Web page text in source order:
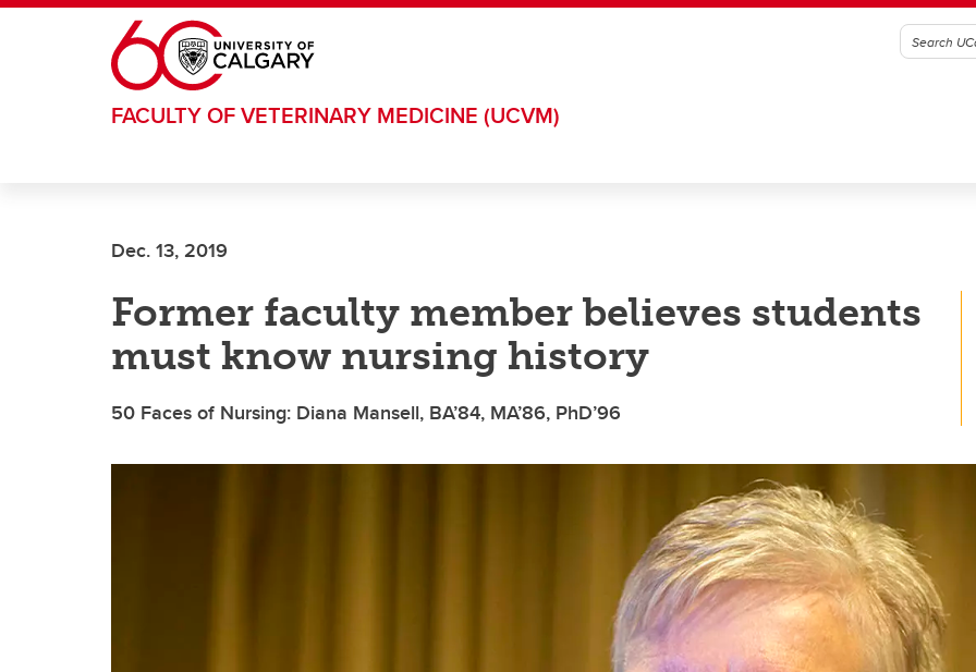
Skip to main content
FACULTY OF VETERINARY MEDICINE (UCVM)
Dec. 13, 2019
Former faculty member believes students
must know nursing history
50 Faces of Nursing: Diana Mansell, BA’84, MA’86, PhD’96